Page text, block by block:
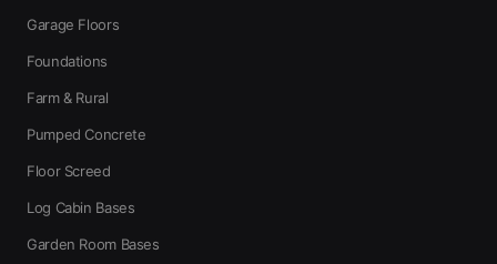
Garage Floors
Foundations
Farm & Rural
Pumped Concrete
Floor Screed
Log Cabin Bases
Garden Room Bases